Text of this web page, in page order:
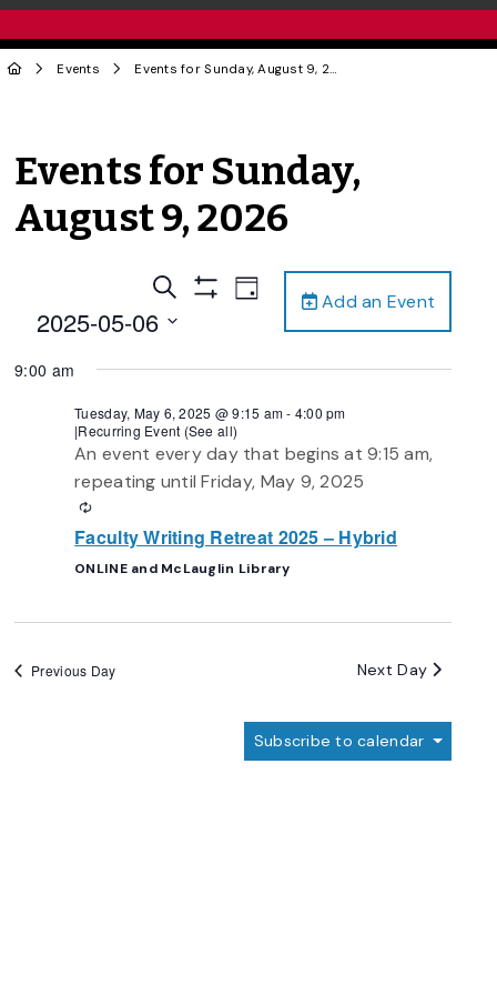
Events Events for Sunday, August 9, 2026
Events for Sunday,
August 9, 2026
Add an Event
Events
Search
Views
Navigation
Search
Show
Event
Views
Navigation
Day
2025-05-06
date.
9:00 am
Tuesday, May 6, 2025 @ 9:15 am- 4:00 pm
|Recurring Event (See all)
An event every day that begins at 9:15 am,
repeating until Friday, May 9, 2025
Recurring
Faculty Writing Retreat 2025 – Hybrid
ONLINE and McLauglin Library
Previous Day Next Day
Subscribe to calendar